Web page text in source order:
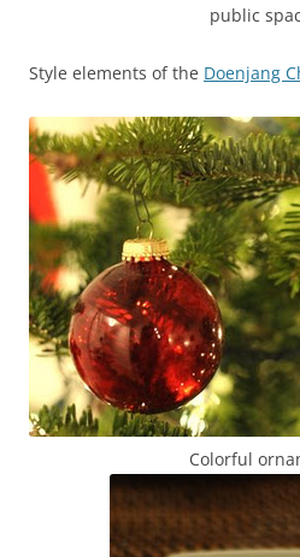
public
Style elements of the Doenjang
Colorful